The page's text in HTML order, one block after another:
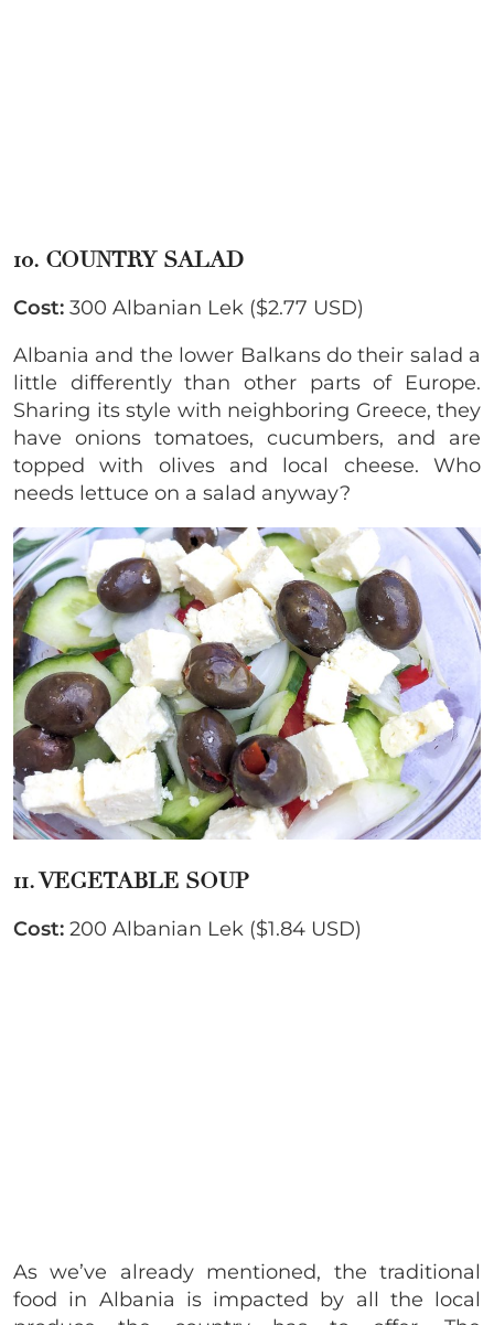
10. COUNTRY SALAD
Cost: 300 Albanian Lek ($2.77 USD)
Albania and the lower Balkans do their salad a
little differently than other parts of Europe.
Sharing its style with neighboring Greece, they
have onions tomatoes, cucumbers, and are
topped with olives and local cheese. Who
needs lettuce on a salad anyway?
11. VEGETABLE SOUP
Cost: 200 Albanian Lek ($1.84 USD)
As we’ve already mentioned, the traditional
food in Albania is impacted by all the local